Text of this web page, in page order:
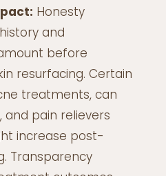
Honesty
and
before
resurfacing. Certain
treatments, can
pain relievers
increase post-
Transparency